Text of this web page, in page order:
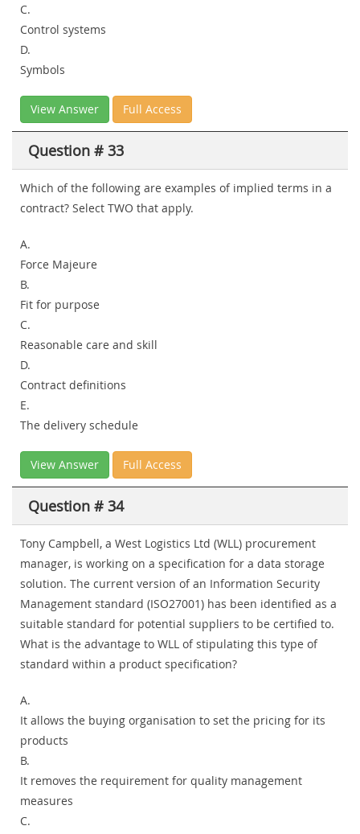
C.
Control systems
D.
Symbols
View Answer Full Access
Question # 33
Which of the following are examples of implied terms in a
contract? Select TWO that apply.
A.
Force Majeure
B.
Fit for purpose
C.
Reasonable care and skill
D.
Contract definitions
E.
The delivery schedule
View Answer Full Access
Question # 34
Tony Campbell, a West Logistics Ltd (WLL) procurement
manager, is working on a specification for a data storage
solution. The current version of an Information Security
Management standard (ISO27001) has been identified as a
suitable standard for potential suppliers to be certified to.
What is the advantage to WLL of stipulating this type of
standard within a product specification?
A.
It allows the buying organisation to set the pricing for its
products
B.
It removes the requirement for quality management
measures
C.